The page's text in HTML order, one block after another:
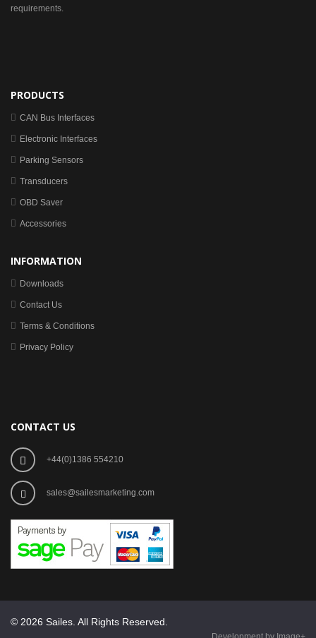
requirements.
PRODUCTS
CAN Bus Interfaces
Electronic Interfaces
Parking Sensors
Transducers
OBD Saver
Accessories
INFORMATION
Downloads
Contact Us
Terms & Conditions
Privacy Policy
CONTACT US
+44(0)1386 554210
sales@sailesmarketing.com
© 2026 Sailes. All Rights Reserved.